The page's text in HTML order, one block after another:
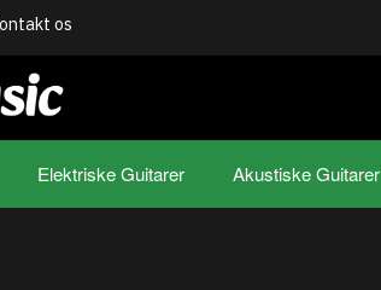
os
Elektriske Guitarer Akustiske Guitarer